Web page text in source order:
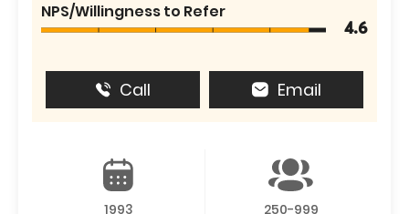
NPS/Willingness to Refer
4.6
Call Email
1993 250-999